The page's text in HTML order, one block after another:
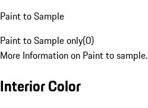
Paint to Sample
Paint to Sample only(0)
More Information on Paint to sample.
Interior Color